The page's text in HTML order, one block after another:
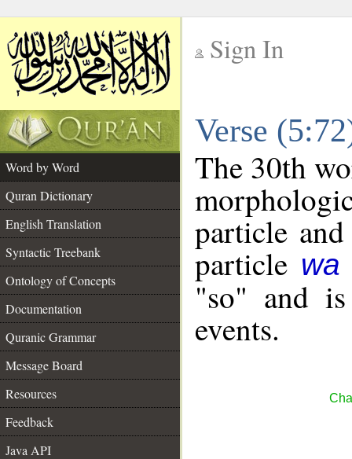
Sign In
Verse
Word by Word
Quran Dictionary
English Translation
Syntactic Treebank
Ontology of Concepts
Documentation
Quranic Grammar
Message Board
Resources
Feedback
Java API
The 30th
particle
particle wa
"so" and
events.